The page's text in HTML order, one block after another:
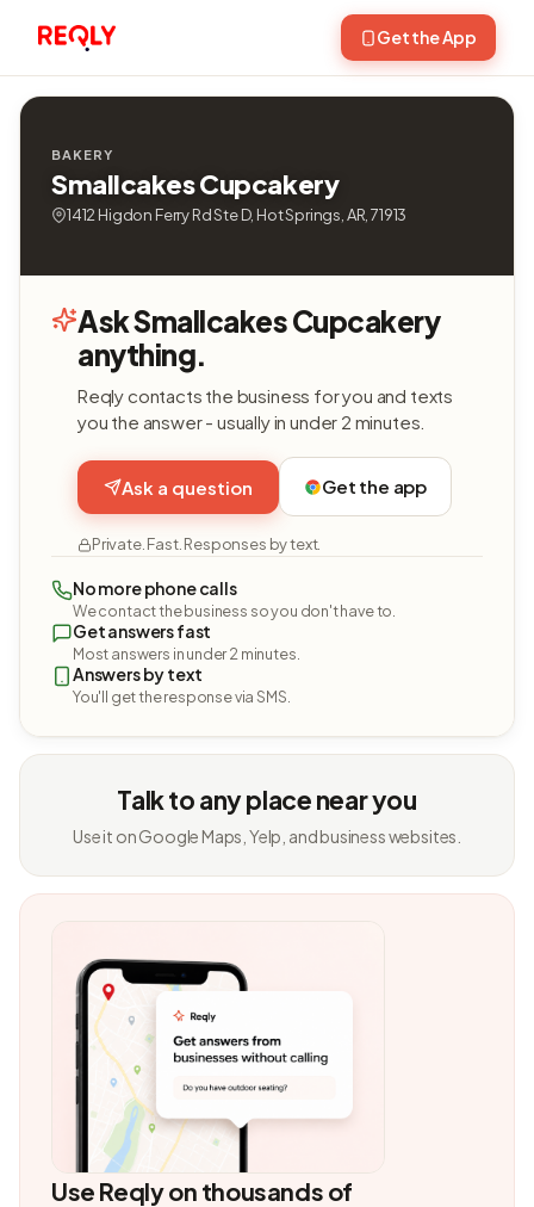
Get the App
BAKERY
Smallcakes Cupcakery
1412 Higdon Ferry Rd Ste D, Hot Springs, AR, 71913
Ask Smallcakes Cupcakery
anything.
Reqly contacts the business for you and texts
you the answer - usually in under 2 minutes.
Ask a question Get the app
Private. Fast. Responses by text.
No more phone calls
We contact the business so you don't have to.
Get answers fast
Most answers in under 2 minutes.
Answers by text
You'll get the response via SMS.
Talk to any place near you
Use it on Google Maps, Yelp, and business websites.
Use Reqly on thousands of